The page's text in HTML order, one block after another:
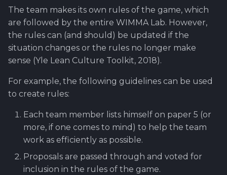
The team makes its own rules of the game, which
are followed by the entire WIMMA Lab. However,
the rules can (and should) be updated if the
situation changes or the rules no longer make
sense (Yle Lean Culture Toolkit, 2018).
For example, the following guidelines can be used
to create rules:
Each team member lists himself on paper 5 (or
more, if one comes to mind) to help the team
work as efficiently as possible.
Proposals are passed through and voted for
inclusion in the rules of the game.